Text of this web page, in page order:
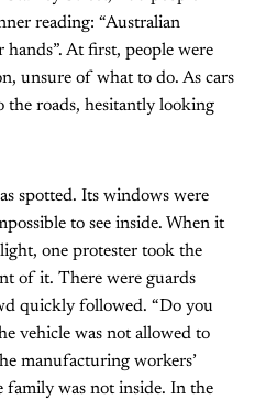
reading: “Australian
At first, people were
unsure of what to do. As cars
the roads, hesitantly looking
spotted. Its windows were
to see inside. When it
one protester took the
of it. There were guards
quickly followed. “Do you
vehicle was not allowed to
manufacturing workers’
family was not inside. In the